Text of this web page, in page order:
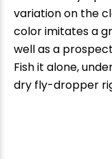
variation on the
color imitates a
well as a
Fish it alone,
dry fly-dropper